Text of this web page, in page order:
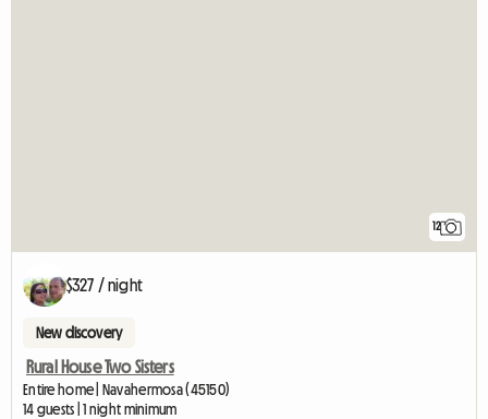
12
$327 / night
New discovery
Rural House Two Sisters
Entire home | Navahermosa (45150)
14 guests | 1 night minimum